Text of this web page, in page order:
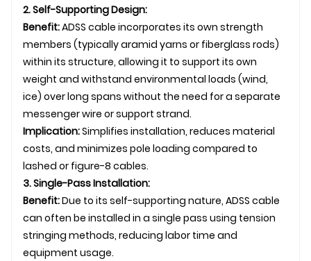
2. Self-Supporting Design:
Benefit:ADSS cable incorporates its own strength
members (typically aramid yarns or fiberglass rods)
within its structure, allowing it to support its own
weight and withstand environmental loads (wind,
ice) over long spans without the need for a separate
messenger wire or support strand.
Implication:Simplifies installation, reduces material
costs, and minimizes pole loading compared to
lashed or figure-8 cables.
3. Single-Pass Installation:
Benefit:Due to its self-supporting nature, ADSS cable
can often be installed in a single pass using tension
stringing methods, reducing labor time and
equipment usage.